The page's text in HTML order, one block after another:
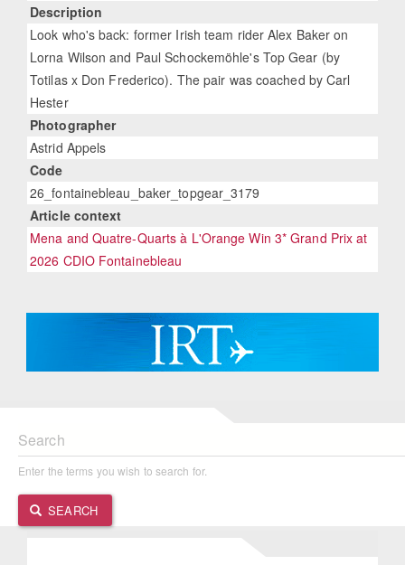
Description
Look who's back: former Irish team rider Alex Baker on
Lorna Wilson and Paul Schockemöhle's Top Gear (by
Totilas x Don Frederico). The pair was coached by Carl
Hester
Photographer
Astrid Appels
Code
26_fontainebleau_baker_topgear_3179
Article context
Mena and Quatre-Quarts à L'Orange Win 3* Grand Prix at
2026 CDIO Fontainebleau
Search
Enter the terms you wish to search for.
SEARCH